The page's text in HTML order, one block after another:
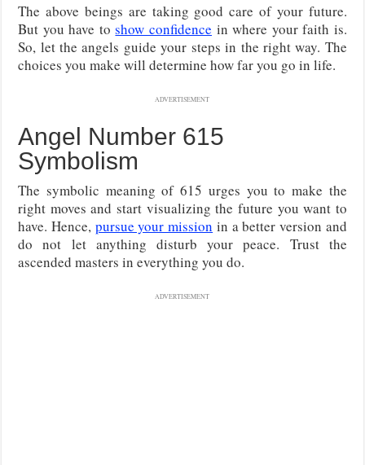
The above beings are taking good care of your future.
But you have toshow confidence in where your faith is.
So, let the angels guide your steps in the right way. The
choices you make will determine how far you go in life.
ADVERTISEMENT
Angel Number 615
Symbolism
The symbolic meaning of 615 urges you to make the
right moves and start visualizing the future you want to
have. Hence, pursue your mission in a better version and
do not let anything disturb your peace. Trust the
ascended masters in everything you do.
ADVERTISEMENT